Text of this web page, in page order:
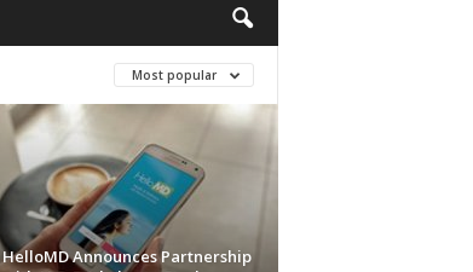
Most popular
HelloMD Announces Partnership